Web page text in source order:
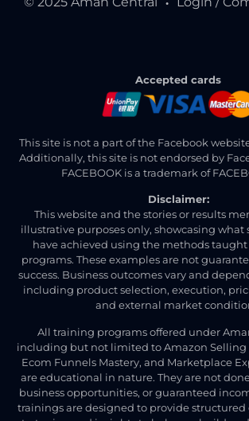
●
Accepted cards
This site is not a part of the Facebook
Additionally, this site is not endorsed by
FACEBOOK is a trademark of
Disclaimer:
This website and the stories or results
illustrative purposes only, showcasing
have achieved using the methods
programs. These examples are not
success. Business outcomes vary and
including product selection, execution,
and external market
All training programs offered under
including but not limited to Amazon Selling
Ecom Funnels Mastery, and Marketplace
are educational in nature. They are not
business opportunities, or guaranteed
trainings are designed to provide